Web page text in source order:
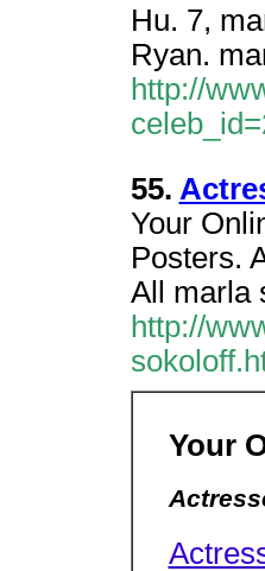
Hu. 7,
Ryan.
http://
55.
Your
Posters.
All marla
http://
Your